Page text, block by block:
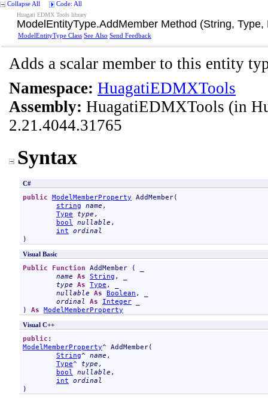
Collapse All Code: All
Huagati EDMX Tools library
ModelEntityType.AddMember Method (String, Type,
ModelEntityType Class See Also Send Feedback
Adds a scalar member to this entity
Namespace: HuagatiEDMXTools
Assembly: HuagatiEDMXTools (in
2.21.4044.31765
Syntax
C#
public ModelMemberProperty AddMember(
string name ,
Type
type ,
bool nullable ,
int ordinal
)
Visual Basic
Public Function AddMember ( _
name As String , _
type As Type , _
nullable As Boolean , _
ordinal As Integer
) As ModelMemberProperty
Visual C++
public
ModelMemberProperty^ AddMember(
String^ name ,
Type^ type ,
bool nullable ,
int ordinal
)